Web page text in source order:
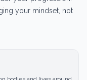
your mindset, not